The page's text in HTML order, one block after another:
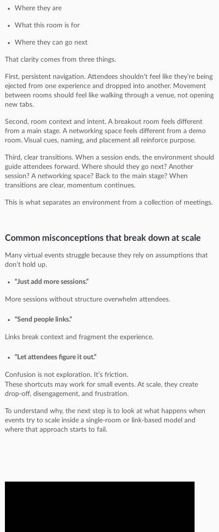
Where they are
What this room is for
Where they can go next
That clarity comes from three things.
First, persistent navigation. Attendees shouldn’t feel like they’re being
ejected from one experience and dropped into another. Movement
between rooms should feel like walking through a venue, not opening
new tabs.
Second, room context and intent. A breakout room feels different
from a main stage. A networking space feels different from a demo
room. Visual cues, naming, and placement all reinforce purpose.
Third, clear transitions. When a session ends, the environment should
guide attendees forward. Where should they go next? Another
session? A networking space? Back to the main stage? When
transitions are clear, momentum continues.
This is what separates an environment from a collection of meetings.
Common misconceptions that break down at scale
Many virtual events struggle because they rely on assumptions that
don’t hold up.
“Just add more sessions.”
More sessions without structure overwhelm attendees.
“Send people links.”
Links break context and fragment the experience.
“Let attendees figure it out.”
Confusion is not exploration. It’s friction.
These shortcuts may work for small events. At scale, they create
drop-off, disengagement, and frustration.
To understand why, the next step is to look at what happens when
events try to scale inside a single-room or link-based model and
where that approach starts to fail.